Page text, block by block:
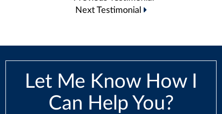
navigationNext Testimonial
Let Me Know How I
Can Help You?